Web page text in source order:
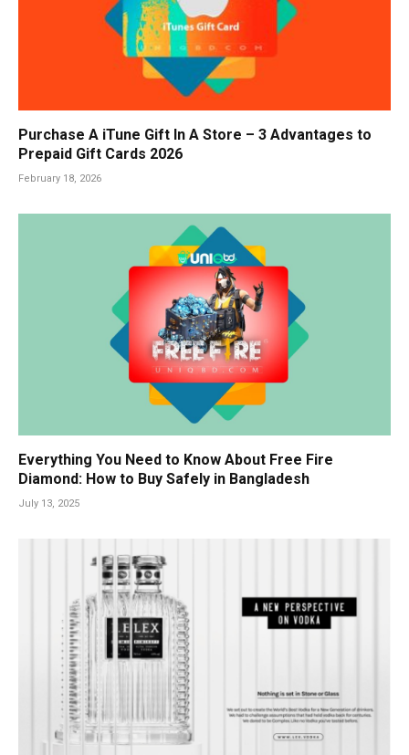
Purchase A iTune Gift In A Store – 3 Advantages to
Prepaid Gift Cards 2026
February 18, 2026
Everything You Need to Know About Free Fire
Diamond: How to Buy Safely in Bangladesh
July 13, 2025